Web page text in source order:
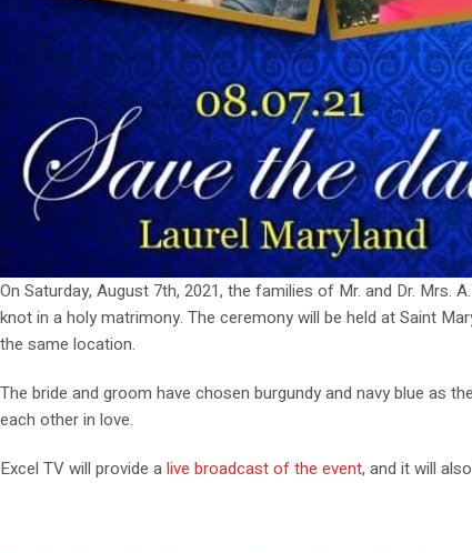
On Saturday, August 7th, 2021, the families of Mr. and Dr. Mrs.
knot in a holy matrimony. The ceremony will be held at Saint
the same location.
The bride and groom have chosen burgundy and navy blue as
each other in love.
Excel TV will provide alive broadcast of the event, and it will